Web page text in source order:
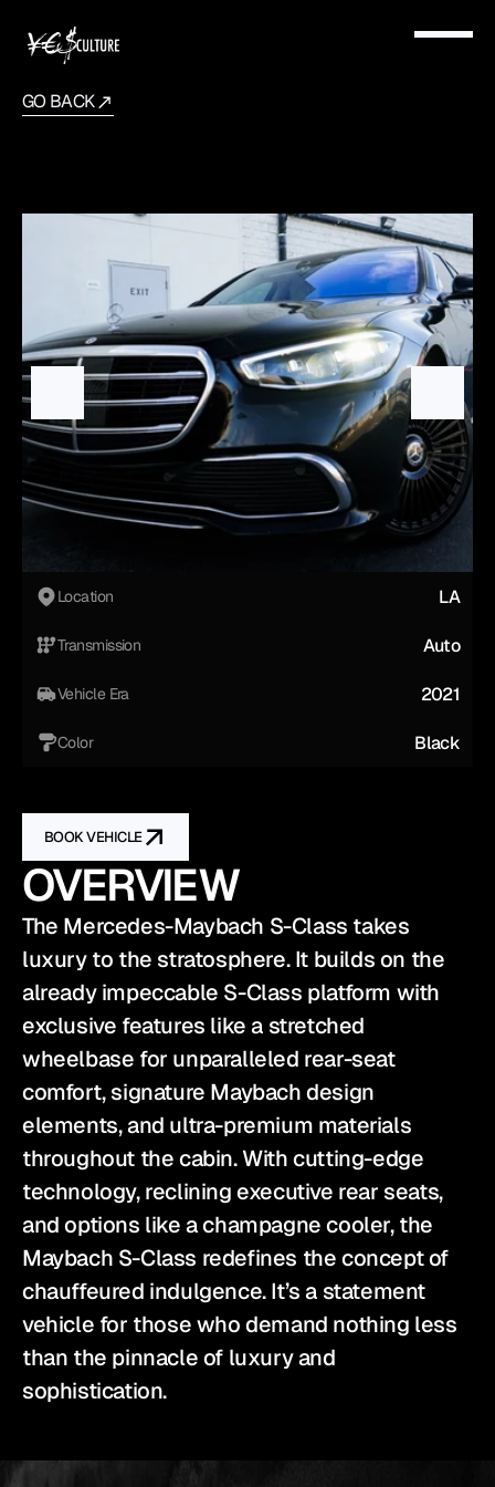
GO BACK
2021
Location LA
Transmission Auto
Vehicle Era 2021
Color Black
BOOK VEHICLE
OVERVIEW
The Mercedes-Maybach S-Class takes
luxury to the stratosphere. It builds on the
already impeccable S-Class platform with
exclusive features like a stretched
wheelbase for unparalleled rear-seat
comfort, signature Maybach design
elements, and ultra-premium materials
throughout the cabin. With cutting-edge
technology, reclining executive rear seats,
and options like a champagne cooler, the
Maybach S-Class redefines the concept of
chauffeured indulgence. It’s a statement
vehicle for those who demand nothing less
than the pinnacle of luxury and
sophistication.